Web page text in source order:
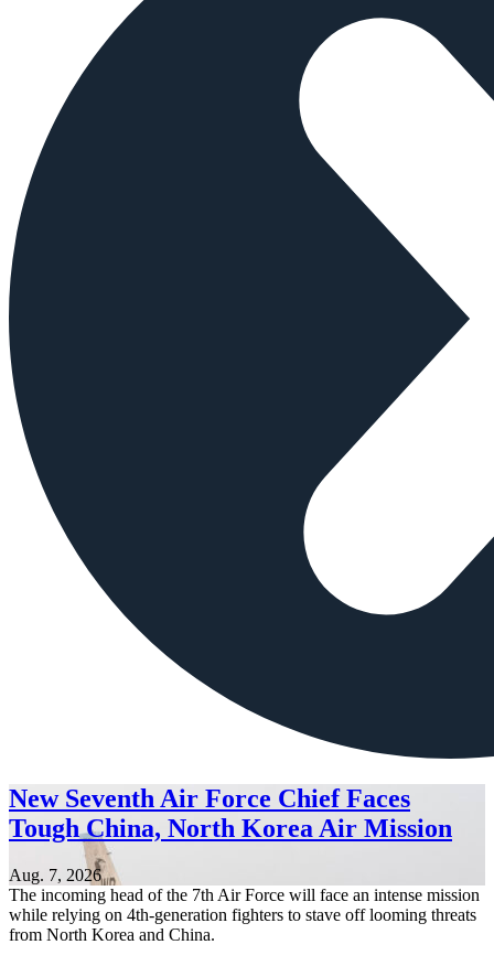
New Seventh Air Force Chief Faces
Tough China, North Korea Air Mission
Aug. 7, 2026
The incoming head of the 7th Air Force will face an intense mission
while relying on 4th-generation fighters to stave off looming threats
from North Korea and China.